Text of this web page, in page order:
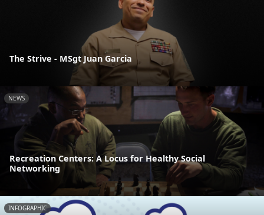
The Strive - MSgt Juan Garcia
NEWS
Recreation Centers: A Locus for Healthy Social
Networking
INFOGRAPHIC